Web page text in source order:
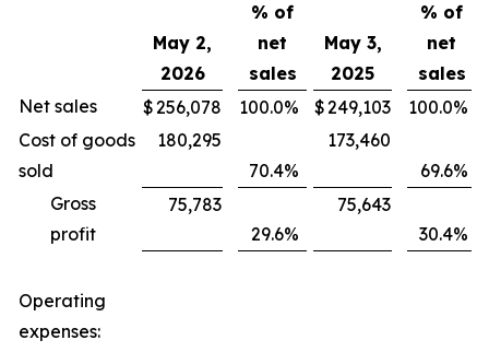
May 2,
2026
% of
net
sales
May 3,
2025
% of
net
sales
Net sales
$256,078 100.0% $249,103 100.0%
Cost of goods
sold
180,295
70.4%
173,460
69.6%
Gross
profit
75,783
29.6%
75,643
30.4%
Operating
expenses: